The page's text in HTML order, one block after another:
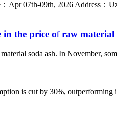
07th-09th, 2026 Address：
in the price of raw material
soda ash. In November,
is cut by 30%, outperforming